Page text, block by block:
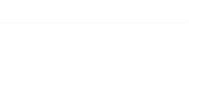
evil eye charm bracelet is hand strung on strong